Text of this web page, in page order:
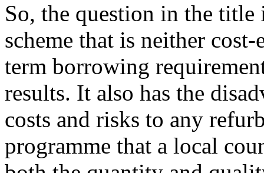
So, the question in the
scheme that is neither
term borrowing
results. It also has the
costs and risks to any
programme that a local